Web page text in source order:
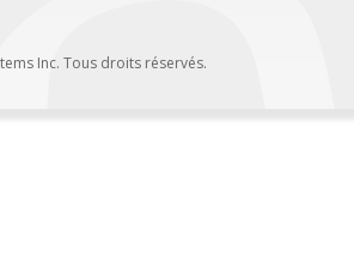
Inc. Tous droits réservés.